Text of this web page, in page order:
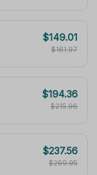
$149.01
$161.97
$194.36
$215.96
$237.56
$269.95